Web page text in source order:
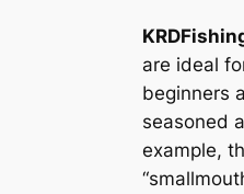
are ideal
beginners
seasoned
example,